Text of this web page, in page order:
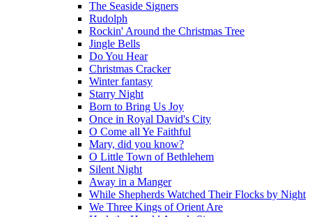
The Seaside Signers
Rudolph
Rockin' Around the Christmas Tree
Jingle Bells
Do You Hear
Christmas Cracker
Winter fantasy
Starry Night
Born to Bring Us Joy
Once in Royal David's City
O Come all Ye Faithful
Mary, did you know?
O Little Town of Bethlehem
Silent Night
Away in a Manger
While Shepherds Watched Their Flocks by Night
We Three Kings of Orient Are